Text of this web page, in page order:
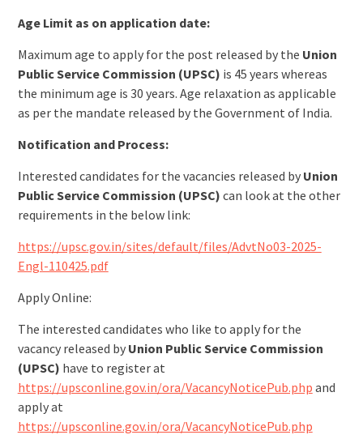
Age Limit as on application date:
Maximum age to apply for the post released by the Union
Public Service Commission (UPSC) is 45 years whereas
the minimum age is 30 years. Age relaxation as applicable
as per the mandate released by the Government of India.
Notification and Process:
Interested candidates for the vacancies released by Union
Public Service Commission (UPSC) can look at the other
requirements in the below link:
https://upsc.gov.in/sites/default/files/AdvtNo03-2025-
Engl-110425.pdf
Apply Online:
The interested candidates who like to apply for the
vacancy released by Union Public Service Commission
(UPSC) have to register at
https://upsconline.gov.in/ora/VacancyNoticePub.php and
apply at
https://upsconline.gov.in/ora/VacancyNoticePub.php